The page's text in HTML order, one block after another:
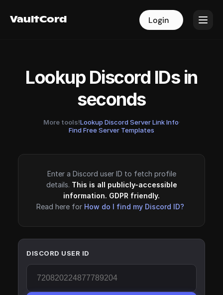
VaultCord Login
VaultCord Login
Lookup Discord IDs in
seconds
More tools!Lookup Discord Server Link Info·
Find Free Server Templates
Enter a Discord user ID to fetch profile
details. This is all publicly-accessible
information. GDPR friendly.
Read here for How do I find my Discord ID?
DISCORD USER ID